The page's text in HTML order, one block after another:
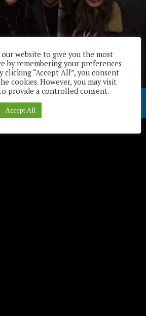
/ Download
our website to give you the most
by remembering your preferences
clicking “Accept All”, you consent
cookies. However, you may visit
provide a controlled consent.
Accept All